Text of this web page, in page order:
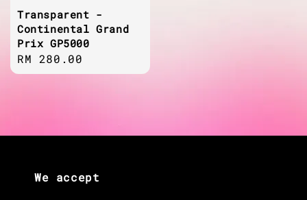
Transparent -
Continental Grand
Prix GP5000
Regular
price
RM 280.00
We accept